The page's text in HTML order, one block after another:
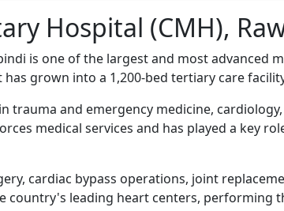
Hospital (CMH),
is one of the largest and most advanced
has grown into a 1,200-bed tertiary care
trauma and emergency medicine,
medical services and has played a key
cardiac bypass operations, joint
country's leading heart centers, performing